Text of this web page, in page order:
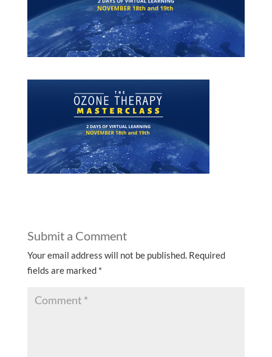
Submit a Comment
Your email address will not be published. Required
fields are marked *